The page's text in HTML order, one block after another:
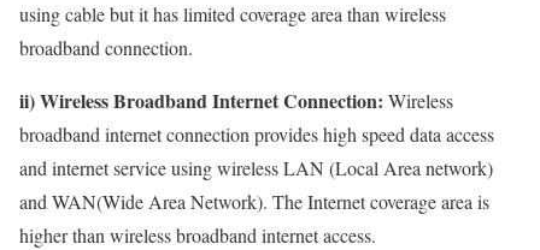
using cable but it has limited coverage area than wireless
broadband connection.
ii) Wireless Broadband Internet Connection: Wireless
broadband internet connection provides high speed data access
and internet service using wireless LAN (Local Area network)
and WAN(Wide Area Network). The Internet coverage area is
higher than wireless broadband internet access.